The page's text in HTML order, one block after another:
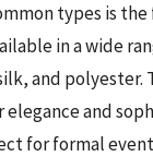
types is
in a wide
and polyester.
elegance and
for formal